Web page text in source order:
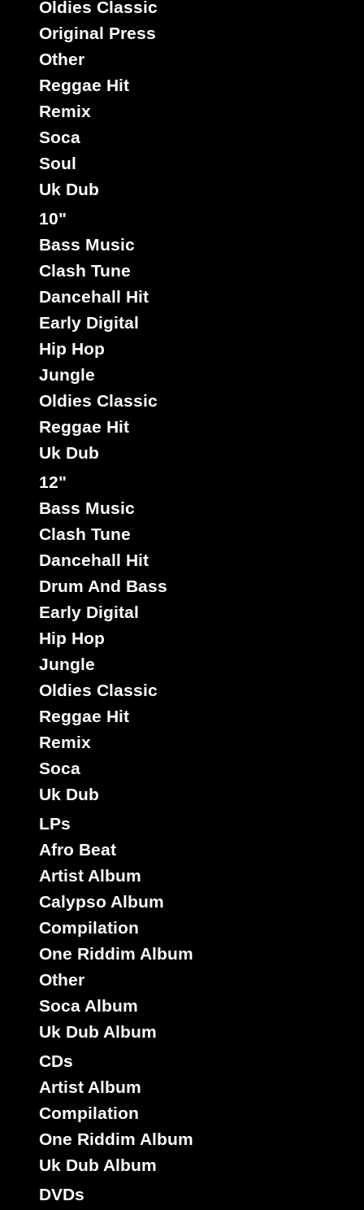
Oldies Classic
Original Press
Other
Reggae Hit
Remix
Soca
Soul
Uk Dub
10"
Bass Music
Clash Tune
Dancehall Hit
Early Digital
Hip Hop
Jungle
Oldies Classic
Reggae Hit
Uk Dub
12"
Bass Music
Clash Tune
Dancehall Hit
Drum And Bass
Early Digital
Hip Hop
Jungle
Oldies Classic
Reggae Hit
Remix
Soca
Uk Dub
LPs
Afro Beat
Artist Album
Calypso Album
Compilation
One Riddim Album
Other
Soca Album
Uk Dub Album
CDs
Artist Album
Compilation
One Riddim Album
Uk Dub Album
DVDs